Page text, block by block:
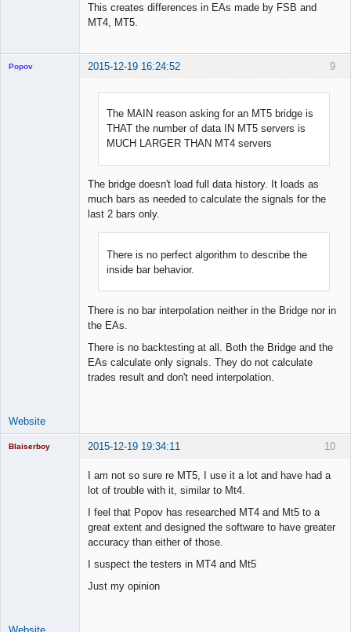
This creates differences in EAs made by FSB and
MT4, MT5.
9
Popov 2015-12-19 16:24:52
The MAIN reason asking for an MT5 bridge is
THAT the number of data IN MT5 servers is
MUCH LARGER THAN MT4 servers
The bridge doesn't load full data history. It loads as
much bars as needed to calculate the signals for the
last 2 bars only.
There is no perfect algorithm to describe the
inside bar behavior.
There is no bar interpolation neither in the Bridge nor in
the EAs.
There is no backtesting at all. Both the Bridge and the
EAs calculate only signals. They do not calculate
trades result and don't need interpolation.
Website
10
Blaiserboy 2015-12-19 19:34:11
I am not so sure re MT5, I use it a lot and have had a
lot of trouble with it, similar to Mt4.
I feel that Popov has researched MT4 and Mt5 to a
great extent and designed the software to have greater
accuracy than either of those.
I suspect the testers in MT4 and Mt5
Just my opinion